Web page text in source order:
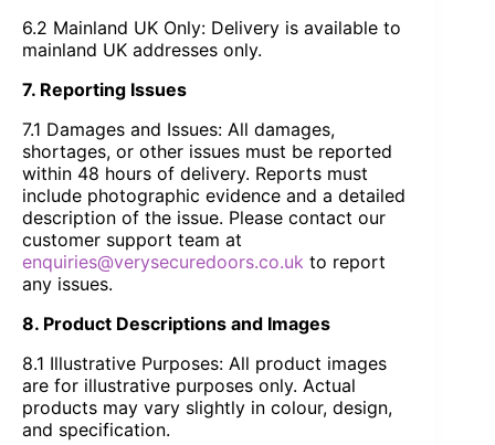
6.2 Mainland UK Only: Delivery is available to
mainland UK addresses only.
7. Reporting Issues
7.1 Damages and Issues: All damages,
shortages, or other issues must be reported
within 48 hours of delivery. Reports must
include photographic evidence and a detailed
description of the issue. Please contact our
customer support team at
enquiries@verysecuredoors.co.uk to report
any issues.
8. Product Descriptions and Images
8.1 Illustrative Purposes: All product images
are for illustrative purposes only. Actual
products may vary slightly in colour, design,
and specification.